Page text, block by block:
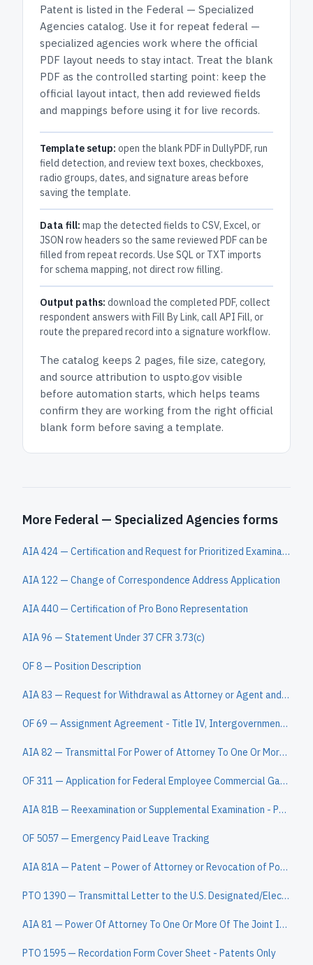
Patent is listed in the Federal — Specialized
Agencies catalog. Use it for repeat federal —
specialized agencies work where the official
PDF layout needs to stay intact. Treat the blank
PDF as the controlled starting point: keep the
official layout intact, then add reviewed fields
and mappings before using it for live records.
Template setup: open the blank PDF in DullyPDF, run
field detection, and review text boxes, checkboxes,
radio groups, dates, and signature areas before
saving the template.
Data fill: map the detected fields to CSV, Excel, or
JSON row headers so the same reviewed PDF can be
filled from repeat records. Use SQL or TXT imports
for schema mapping, not direct row filling.
Output paths: download the completed PDF, collect
respondent answers with Fill By Link, call API Fill, or
route the prepared record into a signature workflow.
The catalog keeps 2 pages, file size, category,
and source attribution to uspto.gov visible
before automation starts, which helps teams
confirm they are working from the right official
blank form before saving a template.
More Federal — Specialized Agencies forms
AIA 424 — Certification and Request for Prioritized Examination Under 37 CFR 1.102(e)
AIA 122 — Change of Correspondence Address Application
AIA 440 — Certification of Pro Bono Representation
AIA 96 — Statement Under 37 CFR 3.73(c)
OF 8 — Position Description
AIA 83 — Request for Withdrawal as Attorney or Agent and Change of Correspondence Address
OF 69 — Assignment Agreement - Title IV, Intergovernmental Personnel Act
AIA 82 — Transmittal For Power of Attorney To One Or More Registered Practitioners/Power Of Attorney By Applicant
OF 311 — Application for Federal Employee Commercial Garnishment
AIA 81B — Reexamination or Supplemental Examination - Patent Owner Power of Attorney or Revocation of Power of Attorney With a New Power Of Attorney a
OF 5057 — Emergency Paid Leave Tracking
AIA 81A — Patent – Power of Attorney or Revocation of Power of Attorney With a New Power of Attorney and Change of Correspondence Address
PTO 1390 — Transmittal Letter to the U.S. Designated/Elected Office (DO/EO/US) Concerning a Submission under 35 U.S.C. 371 (for PCT filing dates on or
AIA 81 — Power Of Attorney To One Or More Of The Joint Inventors And Change Of Correspondence Address
PTO 1595 — Recordation Form Cover Sheet - Patents Only